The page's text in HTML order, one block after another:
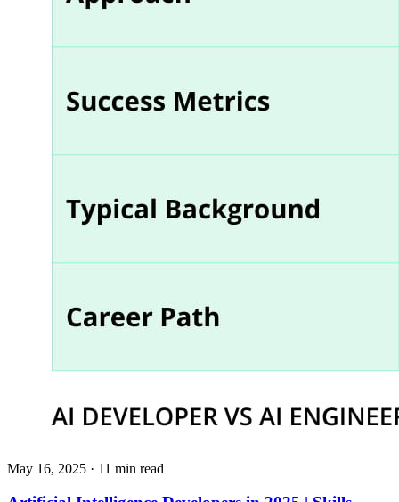
May 16, 2025 · 11 min read